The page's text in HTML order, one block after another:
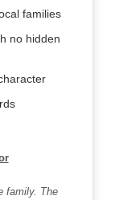
families
no hidden
family. The